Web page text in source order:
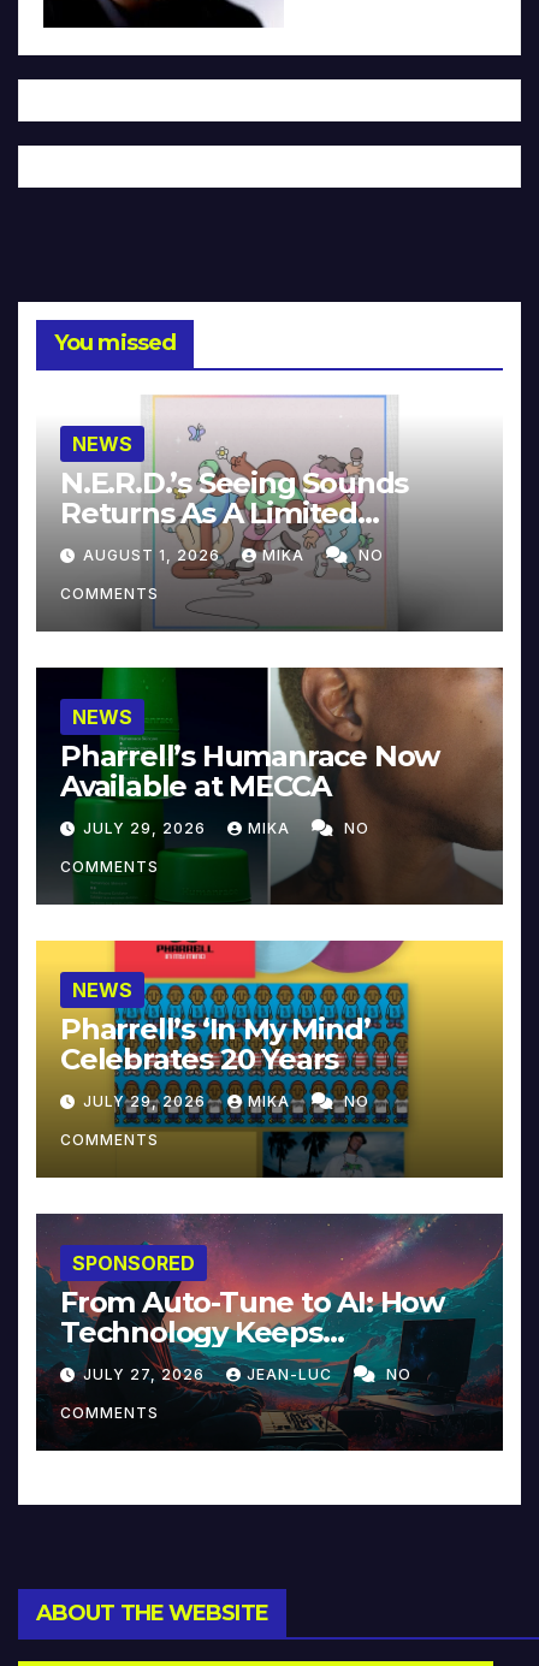
You missed
NEWS
N.E.R.D.’s Seeing Sounds
Returns As A Limited
Collector’s Edition
AUGUST 1, 2026 MIKA NO
COMMENTS
NEWS
Pharrell’s Humanrace Now
Available at MECCA
JULY 29, 2026 MIKA NO
COMMENTS
NEWS
Pharrell’s ‘In My Mind’
Celebrates 20 Years
JULY 29, 2026 MIKA NO
COMMENTS
SPONSORED
From Auto-Tune to AI: How
Technology Keeps
Reinventing Intimacy in
Music and Beyond
JULY 27, 2026 JEAN-LUC NO
COMMENTS
ABOUT THE WEBSITE